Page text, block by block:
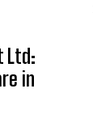
Ltd:
in